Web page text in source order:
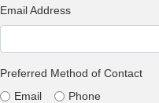
Email Address
Preferred Method of Contact
Email
Phone